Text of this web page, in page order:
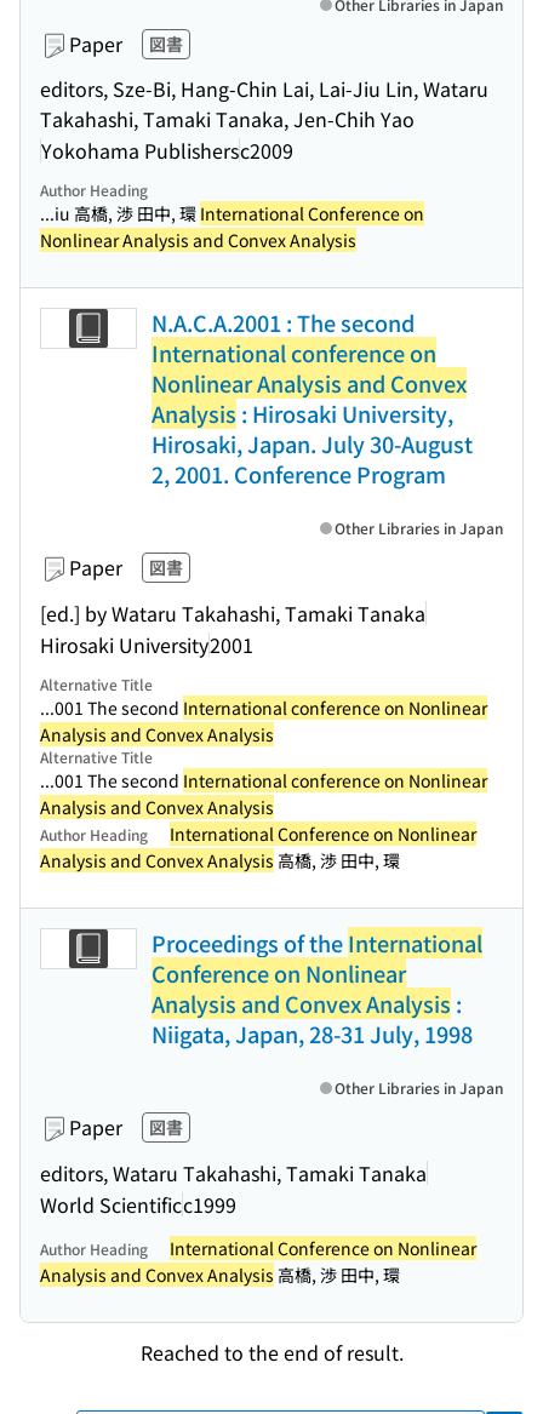
Paper 図書
editors, Sze-Bi, Hang-Chin Lai, Lai-Jiu Lin, Wataru
Takahashi, Tamaki Tanaka, Jen-Chih Yao
Yokohama Publishersc2009
Other Libraries in Japan
Author Heading
...iu 高橋, 渉 田中, 環 International Conference on
Nonlinear Analysis and Convex Analysis
N.A.C.A.2001 : The second
International conference on
Nonlinear Analysis and Convex
Analysis : Hirosaki University,
Hirosaki, Japan. July 30-August
2, 2001. Conference Program
Paper 図書
[ed.] by Wataru Takahashi, Tamaki Tanaka
Hirosaki University2001
Other Libraries in Japan
Alternative Title
...001 The second International conference on Nonlinear
Analysis and Convex Analysis
Alternative Title
...001 The second International conference on Nonlinear
Analysis and Convex Analysis
Author Heading
International Conference on Nonlinear
Analysis and Convex Analysis 高橋, 渉 田中, 環
Proceedings of theInternational
Conference on Nonlinear
Analysis and Convex Analysis :
Niigata, Japan, 28-31 July, 1998
Paper 図書
editors, Wataru Takahashi, Tamaki Tanaka
World Scientificc1999
Other Libraries in Japan
Author Heading
International Conference on Nonlinear
Analysis and Convex Analysis 高橋, 渉 田中, 環
Reached to the end of result.